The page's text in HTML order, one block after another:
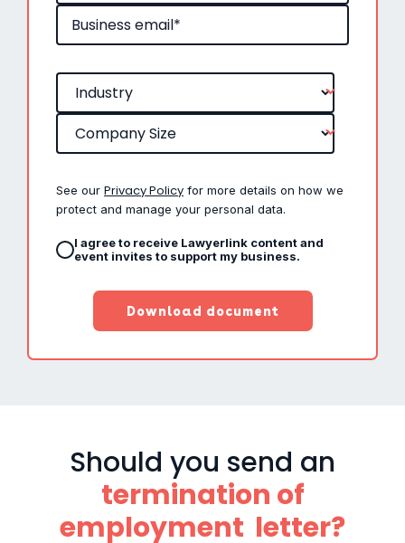
See our Privacy Policy for more details on how we
protect and manage your personal data.
I agree to receive Lawyerlink content and
event invites to support my business.
Should you send an
termination of
employment letter?